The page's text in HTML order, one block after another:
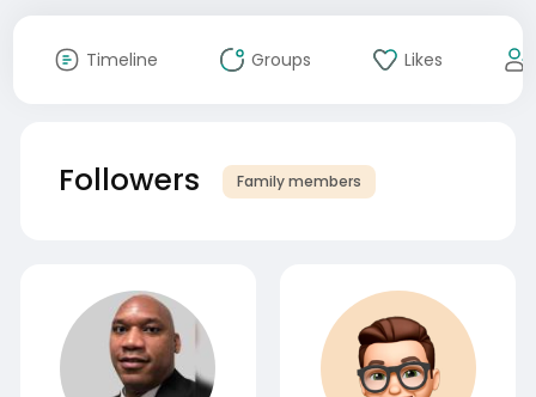
Timeline Groups Likes
Followers Family members